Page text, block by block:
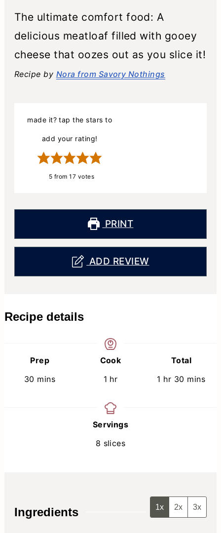
The ultimate comfort food: A
delicious meatloaf filled with gooey
cheese that oozes out as you slice it!
Recipe by Nora from Savory Nothings
made it? tap the stars to
add your rating!
5 from17 votes
PRINT
ADD REVIEW
Recipe details
Prep
30 minutes
mins
Cook
1 hour
hr
Total
1 hour
hr 30 minutes
mins
Servings
8 slices
Ingredients 1x 2x 3x